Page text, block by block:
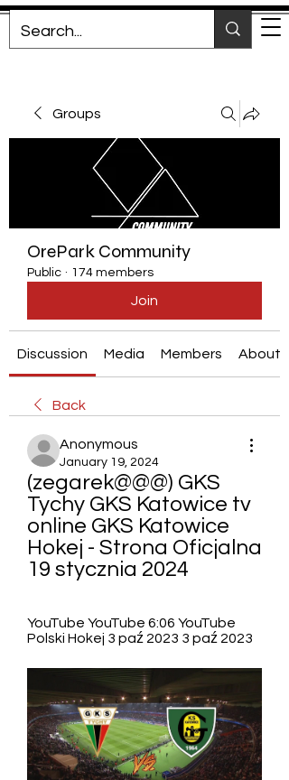
Groups
OrePark Community
Public · 174 members
Join
Discussion Media Members About
Back
Anonymous
January 19, 2024
(zegarek@@@) GKS
Tychy GKS Katowice tv
online GKS Katowice
Hokej - Strona Oficjalna
19 stycznia 2024
YouTube YouTube 6:06 YouTube
Polski Hokej 3 paź 2023 3 paź 2023